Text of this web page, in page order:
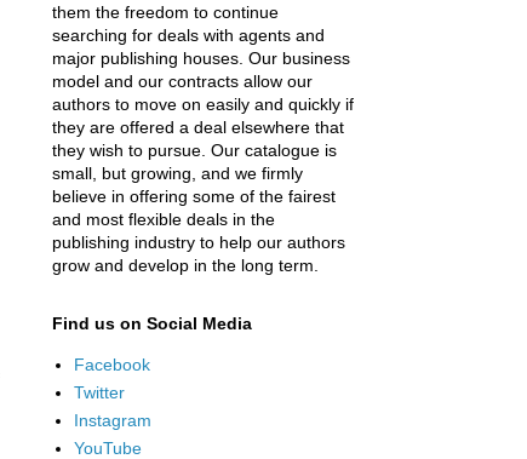
them the freedom to continue
searching for deals with agents and
major publishing houses. Our business
model and our contracts allow our
authors to move on easily and quickly if
they are offered a deal elsewhere that
they wish to pursue. Our catalogue is
small, but growing, and we firmly
believe in offering some of the fairest
and most flexible deals in the
publishing industry to help our authors
grow and develop in the long term.
Find us on Social Media
Facebook
Twitter
Instagram
YouTube